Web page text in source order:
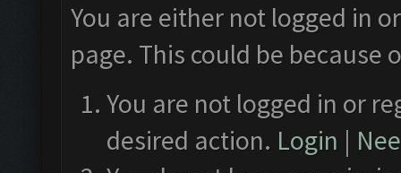
You are either not logged in
page. This could be
You are not logged in or
desired action. Login |